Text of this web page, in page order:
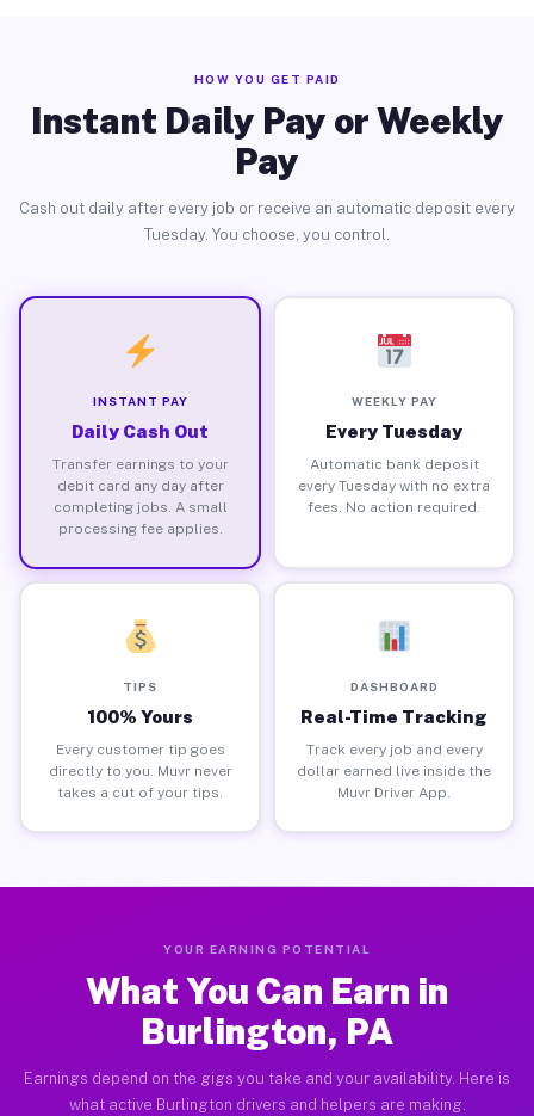
HOW YOU GET PAID
Instant Daily Pay or Weekly
Pay
Cash out daily after every job or receive an automatic deposit every
Tuesday. You choose, you control.
INSTANT PAY
Daily Cash Out
Transfer earnings to your
debit card any day after
completing jobs. A small
processing fee applies.
WEEKLY PAY
Every Tuesday
Automatic bank deposit
every Tuesday with no extra
fees. No action required.
TIPS
100% Yours
Every customer tip goes
directly to you. Muvr never
takes a cut of your tips.
DASHBOARD
Real-Time Tracking
Track every job and every
dollar earned live inside the
Muvr Driver App.
YOUR EARNING POTENTIAL
What You Can Earn in
Burlington, PA
Earnings depend on the gigs you take and your availability. Here is
what active Burlington drivers and helpers are making.